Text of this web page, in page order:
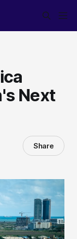
Next
Share